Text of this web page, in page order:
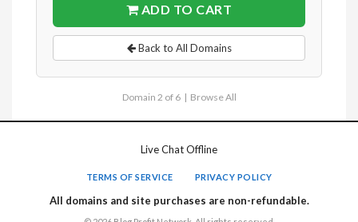
ADD TO CART
Back to All Domains
Domain 2 of 6 | Browse All
Live Chat Offline
TERMS OF SERVICE PRIVACY POLICY
All domains and site purchases are non-refundable.